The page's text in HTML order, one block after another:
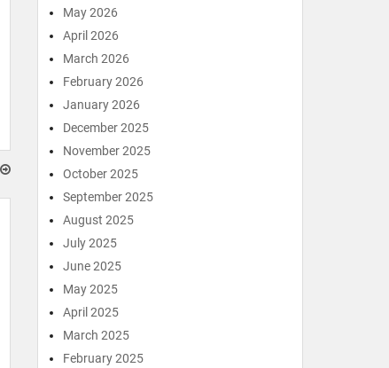
May 2026
April 2026
March 2026
February 2026
January 2026
December 2025
November 2025
October 2025
September 2025
August 2025
July 2025
June 2025
May 2025
April 2025
March 2025
February 2025